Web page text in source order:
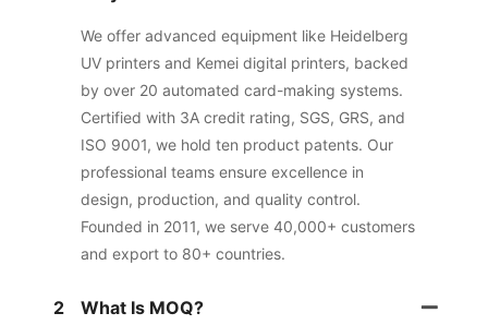
We offer advanced equipment like Heidelberg
UV printers and Kemei digital printers, backed
by over 20 automated card-making systems.
Certified with 3A credit rating, SGS, GRS, and
ISO 9001, we hold ten product patents. Our
professional teams ensure excellence in
design, production, and quality control.
Founded in 2011, we serve 40,000+ customers
and export to 80+ countries.
2 What Is MOQ?